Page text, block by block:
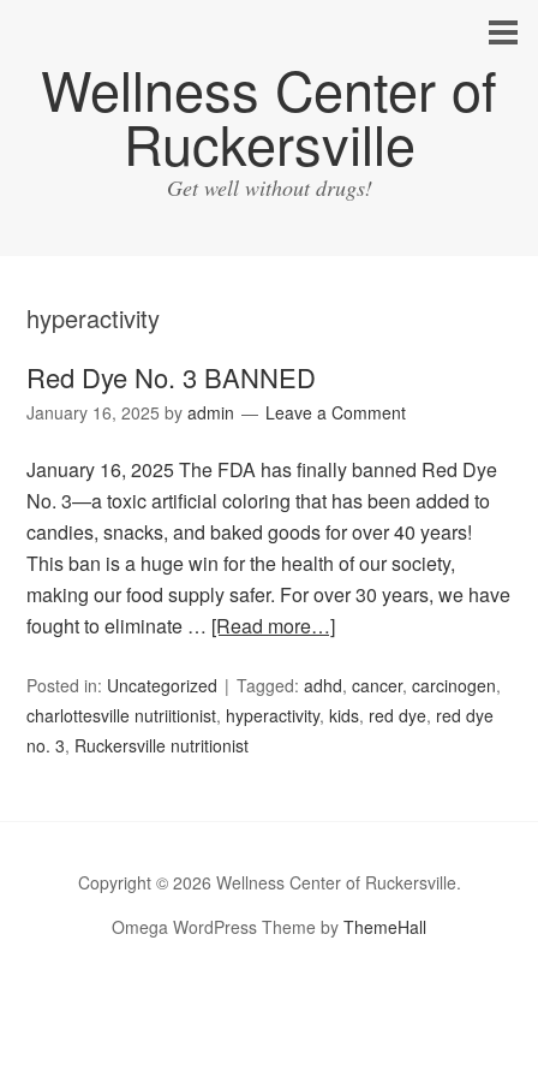
Wellness Center of
Ruckersville
Get well without drugs!
hyperactivity
Red Dye No. 3 BANNED
January 16, 2025 byadmin Leave a Comment
January 16, 2025 The FDA has finally banned Red Dye
No. 3—a toxic artificial coloring that has been added to
candies, snacks, and baked goods for over 40 years!
This ban is a huge win for the health of our society,
making our food supply safer. For over 30 years, we have
fought to eliminate … [Read more…]
Posted in: Uncategorized Tagged:adhd,cancer,carcinogen,
charlottesville nutriitionist, hyperactivity,kids, red dye, red dye
no. 3, Ruckersville nutritionist
Copyright © 2026 Wellness Center of Ruckersville.
Omega WordPress Theme by ThemeHall